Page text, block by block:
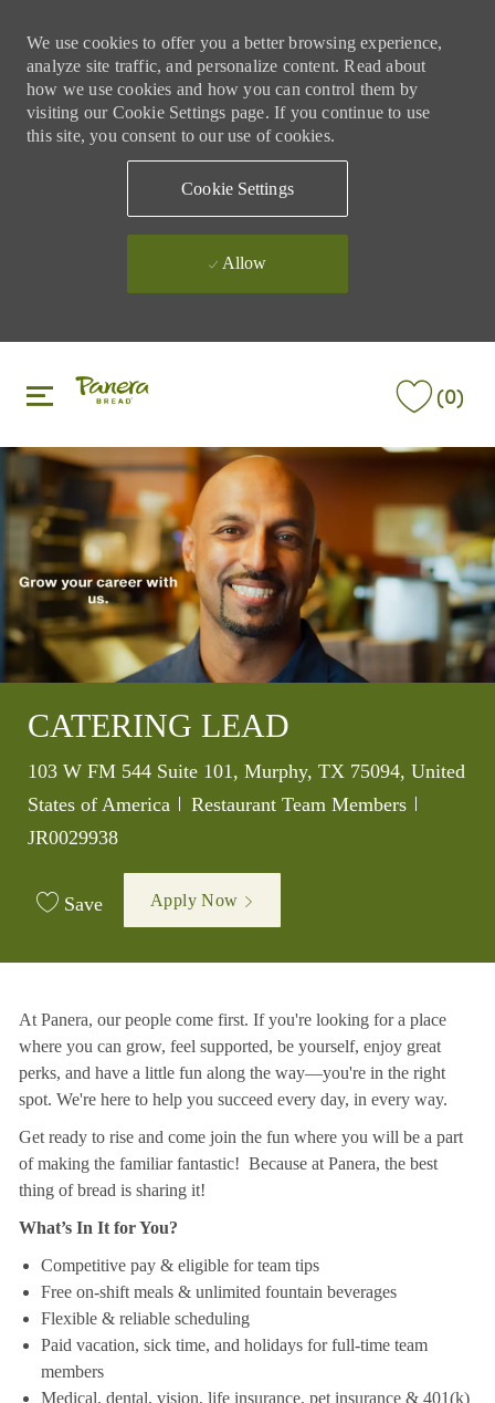
We use cookies to offer you a better browsing experience,
analyze site traffic, and personalize content. Read about
how we use cookies and how you can control them by
visiting our Cookie Settings page. If you continue to use
this site, you consent to our use of cookies.
Cookie Settings
Allow
(0)
CATERING LEAD
Location
103 W FM 544 Suite 101, Murphy, TX 75094, United
States of America
Category
Restaurant Team Members
JR0029938
Save Apply Now
At Panera, our people come first. If you're looking for a place
where you can grow, feel supported, be yourself, enjoy great
perks, and have a little fun along the way—you're in the right
spot. We're here to help you succeed every day, in every way.
Get ready to rise and come join the fun where you will be a part
of making the familiar fantastic! Because at Panera, the best
thing of bread is sharing it!
What’s In It for You?
Competitive pay & eligible for team tips
Free on-shift meals & unlimited fountain beverages
Flexible & reliable scheduling
Paid vacation, sick time, and holidays for full-time team
members
Medical, dental, vision, life insurance, pet insurance & 401(k)